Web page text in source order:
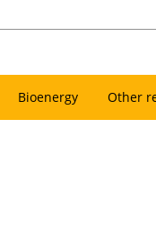
Bioenergy Other